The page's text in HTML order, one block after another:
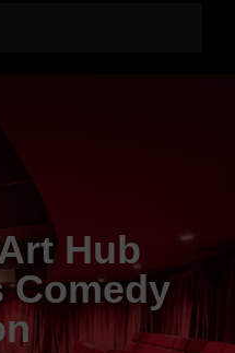
Hub
Comedy